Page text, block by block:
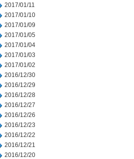
2017/01/11
2017/01/10
2017/01/09
2017/01/05
2017/01/04
2017/01/03
2017/01/02
2016/12/30
2016/12/29
2016/12/28
2016/12/27
2016/12/26
2016/12/23
2016/12/22
2016/12/21
2016/12/20